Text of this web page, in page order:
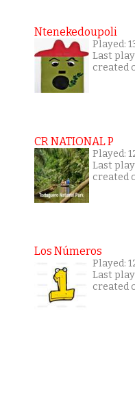
Ntenekedoupoli
Played:
Last
created
CR NATIONAL P
Played:
Last
created
Los Números
Played:
Last
created